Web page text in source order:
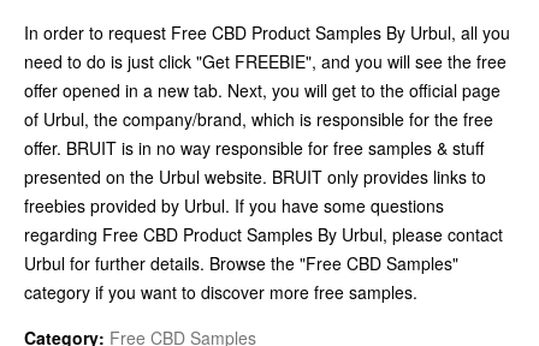
In order to request Free CBD Product Samples By Urbul, all you
need to do is just click "Get FREEBIE", and you will see the free
offer opened in a new tab. Next, you will get to the official page
of Urbul, the company/brand, which is responsible for the free
offer. BRUIT is in no way responsible for free samples & stuff
presented on the Urbul website. BRUIT only provides links to
freebies provided by Urbul. If you have some questions
regarding Free CBD Product Samples By Urbul, please contact
Urbul for further details. Browse the "Free CBD Samples"
category if you want to discover more free samples.
Category: Free CBD Samples